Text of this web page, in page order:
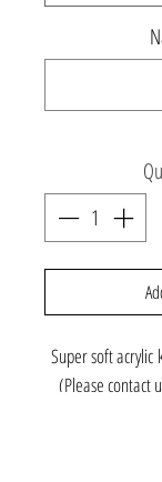
Super soft
(Please contact